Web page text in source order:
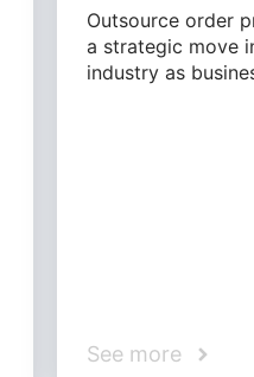
Outsource order
a strategic move
industry as
See more